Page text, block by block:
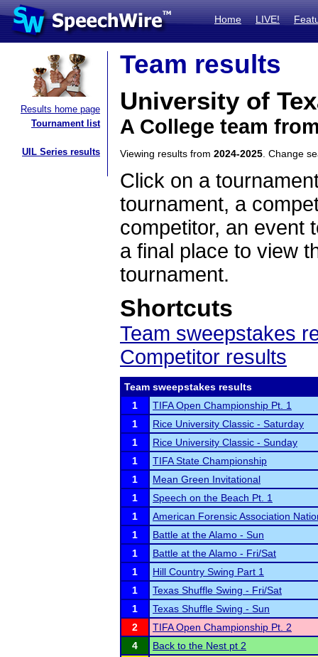
Home LIVE!
Results home page
Tournament list
UIL Series results
Team results
University of
A College team
Viewing results from 2024-2025 . Change
Click on a
tournament, a
competitor, an event
a final place to view
tournament.
Shortcuts
Team sweepstakes
Competitor results
Team sweepstakes results
1
TIFA Open Championship Pt. 1
1
Rice University Classic - Saturday
1
Rice University Classic - Sunday
1
TIFA State Championship
1
Mean Green Invitational
1
Speech on the Beach Pt. 1
1
American Forensic Association
1
Battle at the Alamo - Sun
1
Battle at the Alamo - Fri/Sat
1
Hill Country Swing Part 1
1
Texas Shuffle Swing - Fri/Sat
1
Texas Shuffle Swing - Sun
2
TIFA Open Championship Pt. 2
4
Back to the Nest pt 2